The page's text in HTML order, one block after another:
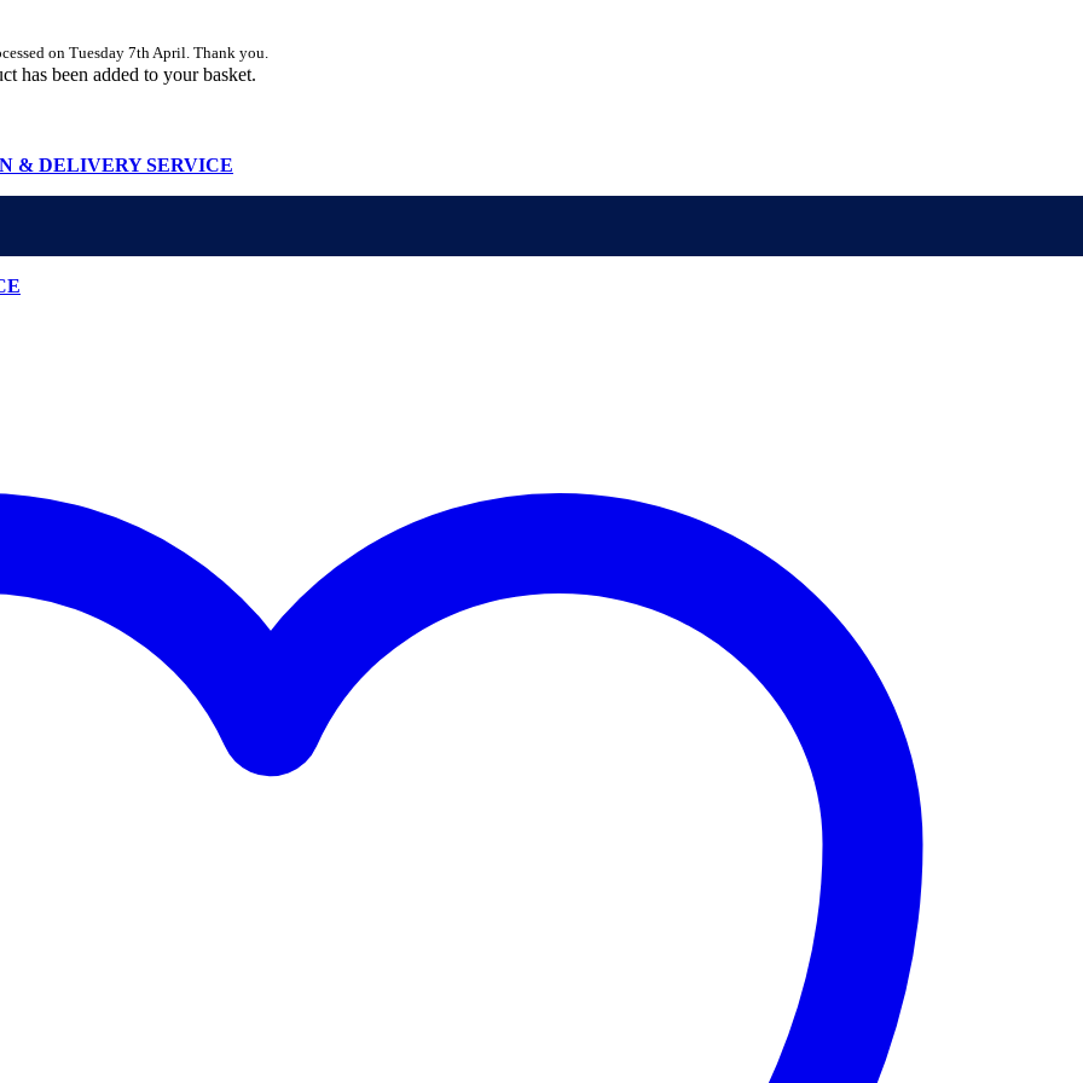
on Tuesday 7th April. Thank you.
has been added to your basket.
& DELIVERY SERVICE